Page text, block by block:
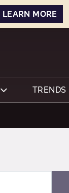
LEARN MORE
TRENDS